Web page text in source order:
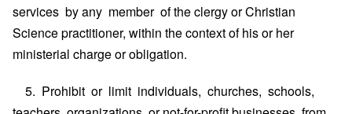
services by any member of the clergy or Christian
Science practitioner, within the context of his or her
ministerial charge or obligation.
5. Prohibit or limit individuals, churches, schools,